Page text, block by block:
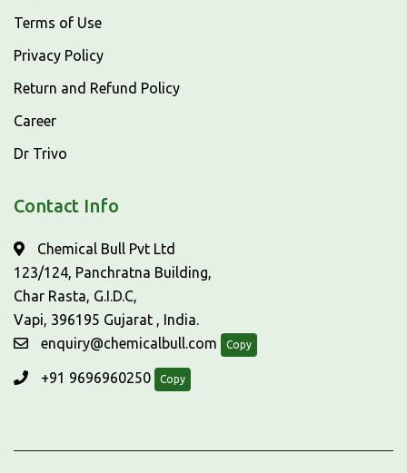
Terms of Use
Privacy Policy
Return and Refund Policy
Career
Dr Trivo
Contact Info
Chemical Bull Pvt Ltd
123/124, Panchratna Building,
Char Rasta, G.I.D.C,
Vapi, 396195 Gujarat , India.
enquiry@chemicalbull.com
Copy
+91 9696960250 Copy